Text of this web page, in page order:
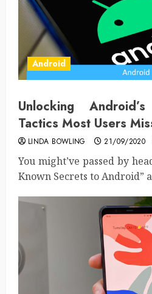
Android
Unlocking
Tactics Most Users
LINDA BOWLING 21/09/2020
You might’ve passed by
Known Secrets to Android”